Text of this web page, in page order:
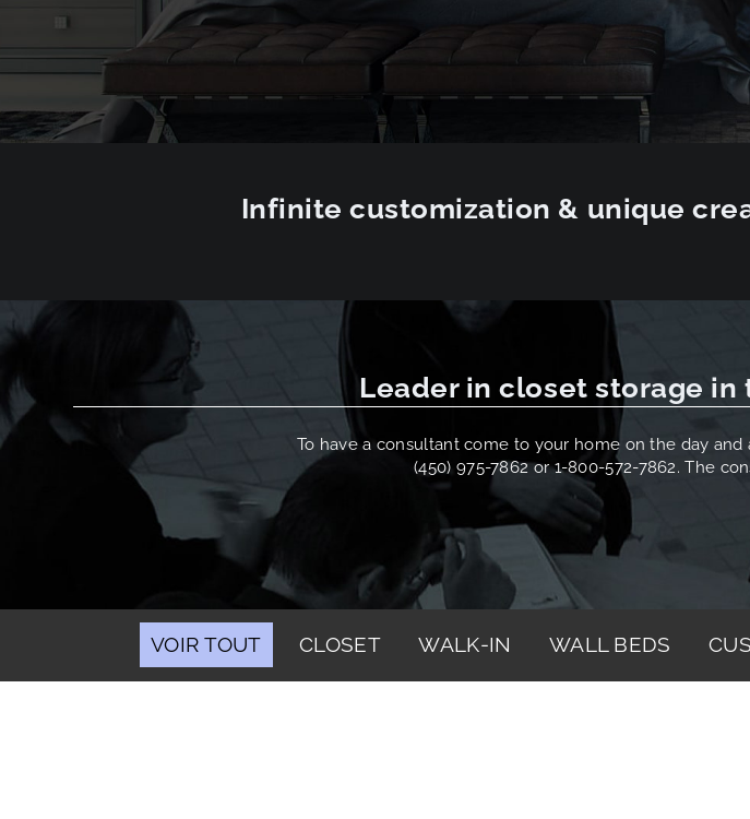
Infinite customization & unique
Leader in closet storage
To have a consultant come to your home on the day
(450) 975-7862 or 1-800-572-7862. The
VOIR TOUT CLOSET WALK-IN WALL BEDS